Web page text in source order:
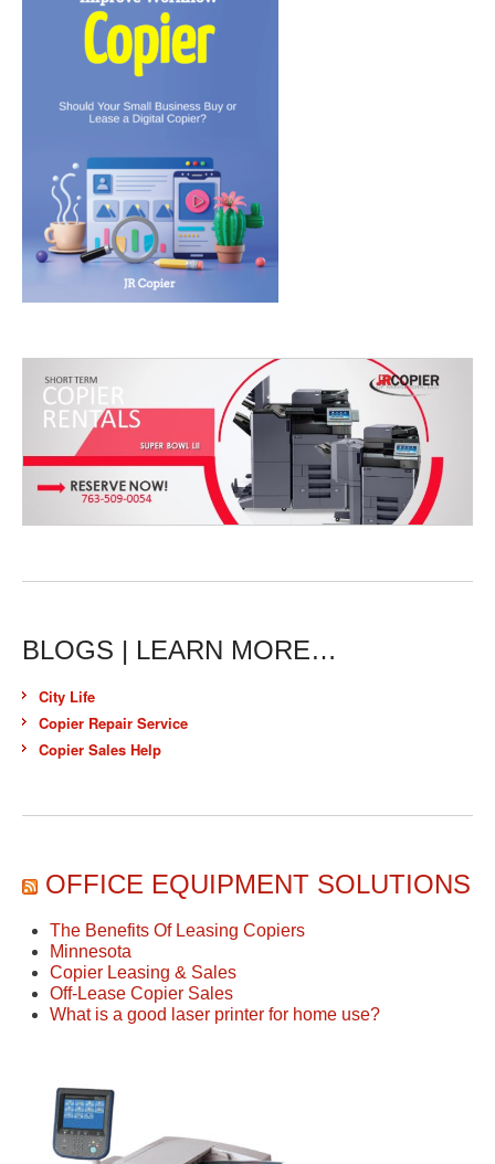
BLOGS | LEARN MORE…
City Life
Copier Repair Service
Copier Sales Help
OFFICE EQUIPMENT SOLUTIONS
The Benefits Of Leasing Copiers
Minnesota
Copier Leasing & Sales
Off-Lease Copier Sales
What is a good laser printer for home use?